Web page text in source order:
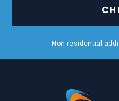
Non-residential